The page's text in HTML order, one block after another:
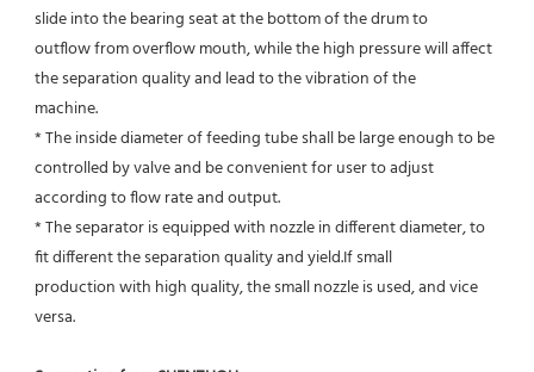
slide into the bearing seat at the bottom of the drum to
outflow from overflow mouth, while the high pressure will affect
the separation quality and lead to the vibration of the
machine.
* The inside diameter of feeding tube shall be large enough to be
controlled by valve and be convenient for user to adjust
according to flow rate and output.
* The separator is equipped with nozzle in different diameter, to
fit different the separation quality and yield.If small
production with high quality, the small nozzle is used, and vice
versa.